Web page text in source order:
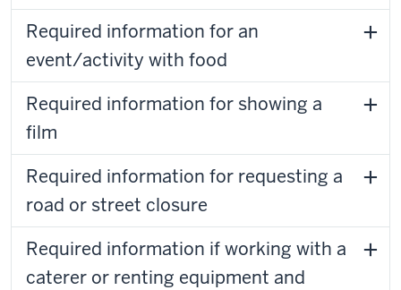
Required information for an
event/activity with food
Required information for showing a
film
Required information for requesting a
road or street closure
Required information if working with a
caterer or renting equipment and